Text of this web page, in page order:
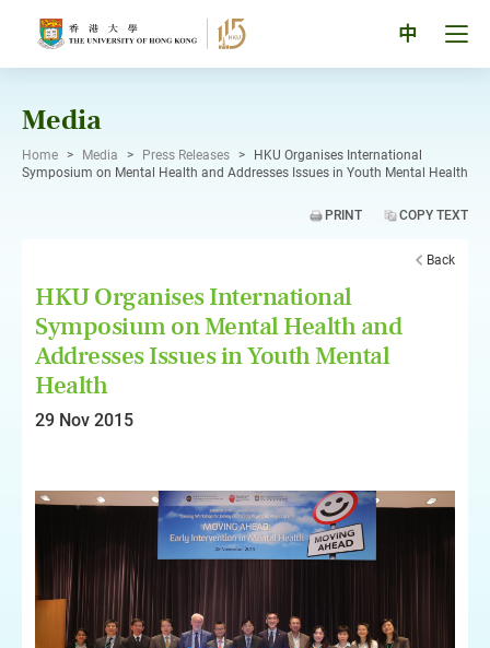
中
Media
Home > Media > Press Releases >
HKU Organises International
Symposium on Mental Health and Addresses Issues in Youth Mental Health
PRINT COPY TEXT
Back
HKU Organises International
Symposium on Mental Health and
Addresses Issues in Youth Mental
Health
29 Nov 2015